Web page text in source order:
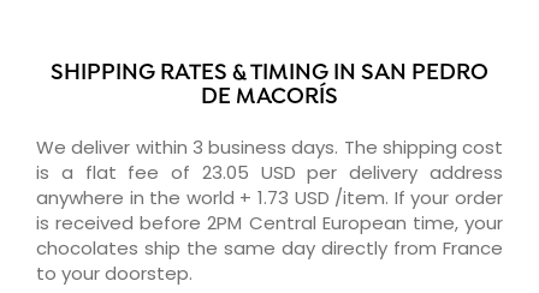
SHIPPING RATES & TIMING IN SAN PEDRO
DE MACORÍS
We deliver within 3 business days. The shipping cost
is a flat fee of 23.05 USD per delivery address
anywhere in the world + 1.73 USD /item. If your order
is received before 2PM Central European time, your
chocolates ship the same day directly from France
to your doorstep.